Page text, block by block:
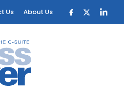
Us About Us